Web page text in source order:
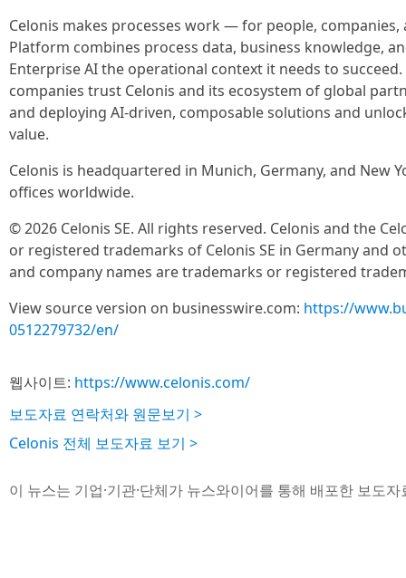
Celonis makes processes work — for people, companies,
Platform combines process data, business knowledge,
Enterprise AI the operational context it needs to
companies trust Celonis and its ecosystem of global
and deploying AI-driven, composable solutions and
value.
Celonis is headquartered in Munich, Germany, and New
offices worldwide.
© 2026 Celonis SE. All rights reserved. Celonis and the
or registered trademarks of Celonis SE in Germany and
and company names are trademarks or registered
View source version on businesswire.com: https://
0512279732/en/
웹사이트: https://www.celonis.com/
보도자료 연락처와 원문보기 >
Celonis 전체 보도자료 보기 >
이 뉴스는 기업·기관·단체가 뉴스와이어를 통해 배포한 보도